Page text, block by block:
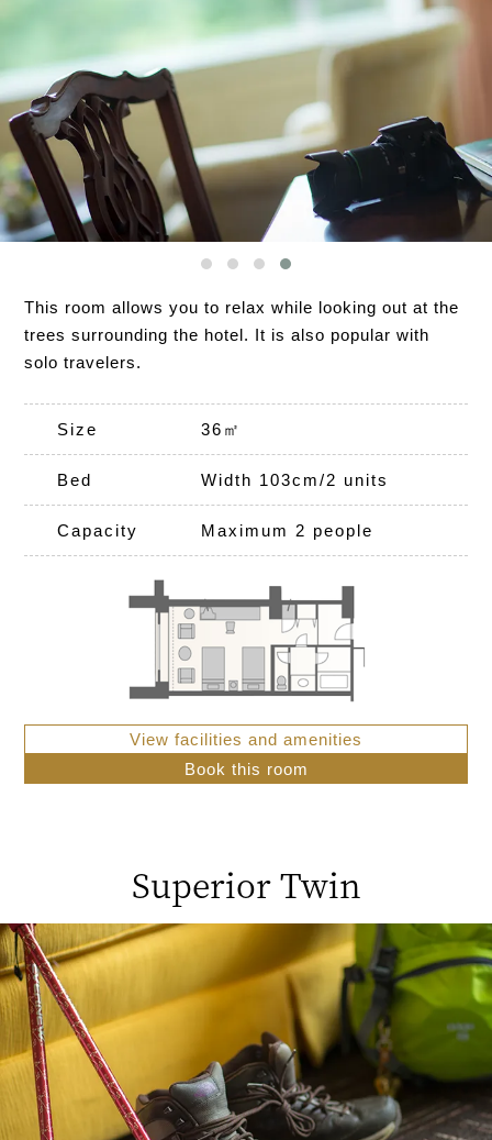
This room allows you to relax while looking out at the
trees surrounding the hotel. It is also popular with
solo travelers.
Size 36㎡
Bed Width 103cm/2 units
Capacity Maximum 2 people
View facilities and amenities
Book this room
Superior Twin